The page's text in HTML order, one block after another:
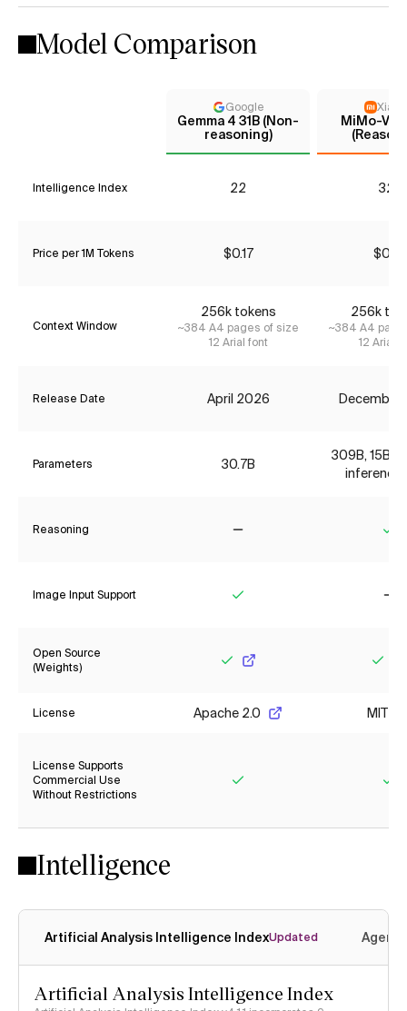
Model Comparison
Google
Gemma 4 31B (Non-
reasoning)
MiMo-V2-
Intelligence Index 22 32*
Price per 1M Tokens $0.17 $0.12
Context Window
256k tokens
~384 A4 pages of size
12 Arial font
256k
~384 A4
12 Arial
Release Date April 2026 December
Parameters 30.7B
309B, 15B
inference
Reasoning
Image Input Support
Open Source
(Weights)
License Apache 2.0 MIT
License Supports
Commercial Use
Without Restrictions
Intelligence
Artificial Analysis Intelligence IndexUpdated
Artificial Analysis Intelligence Index